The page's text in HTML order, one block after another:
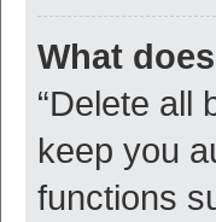
What
“Delete all
keep you
functions